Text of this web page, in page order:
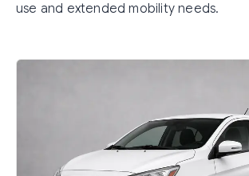
use and extended mobility needs.